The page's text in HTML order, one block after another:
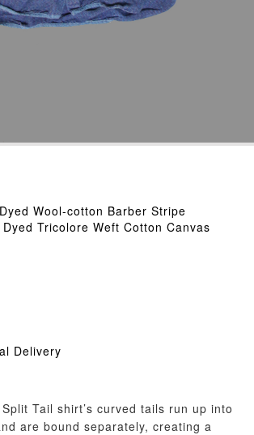
Wool-cotton Barber Stripe
Tricolore Weft Cotton Canvas
Delivery
Tail shirt’s curved tails run up into
are bound separately, creating a